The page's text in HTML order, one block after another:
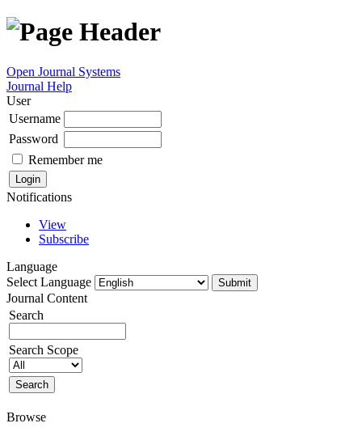
Open Journal Systems
Journal Help
User
Username
Password
Remember me
Notifications
View
Subscribe
Language
Select Language
Journal Content
Search
Search Scope
Browse